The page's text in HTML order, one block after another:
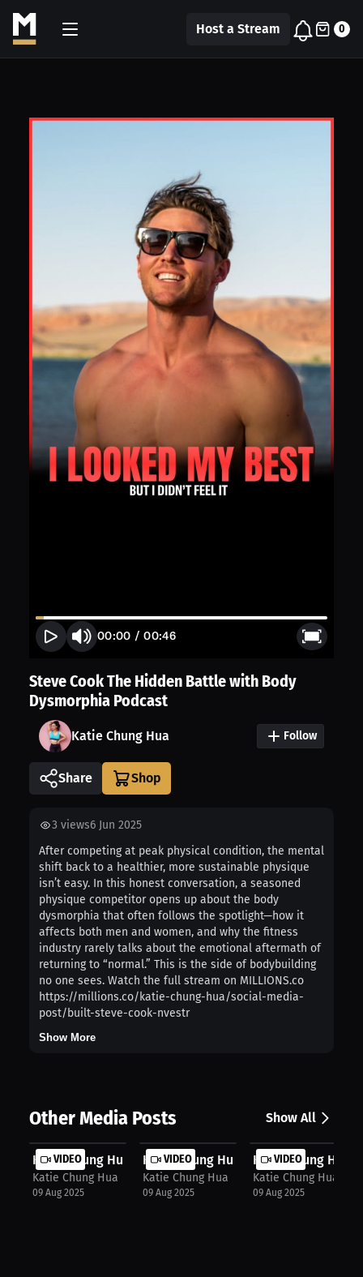
Host a Stream 0
00:00 /00:46
Steve Cook The Hidden Battle with Body
Dysmorphia Podcast
Katie Chung Hua Follow
Share
3 views6 Jun 2025
After competing at peak physical condition, the mental
shift back to a healthier, more sustainable physique
isn’t easy. In this honest conversation, a seasoned
physique competitor opens up about the body
dysmorphia that often follows the spotlight—how it
affects both men and women, and why the fitness
industry rarely talks about the emotional aftermath of
returning to “normal.” This is the side of bodybuilding
no one sees. Watch the full stream on MILLIONS.co
https://millions.co/katie-chung-hua/social-media-
post/built-steve-cook-nvestr
Show More
Other Media Posts Show All
VIDEO
Katie Chung Hua: Bikini Division Bl...
Katie Chung Hua
09 Aug 2025
VIDEO
Katie Chung Hua: From Athlete to
Katie Chung Hua
09 Aug 2025
VIDEO
Katie Chung Hua:
Katie Chung Hua
09 Aug 2025